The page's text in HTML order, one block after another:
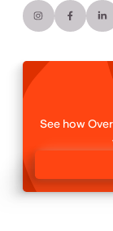
See how